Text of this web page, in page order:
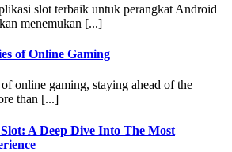
slot terbaik untuk perangkat Android
menemukan [...]
of Online Gaming
online gaming, staying ahead of the
than [...]
A Deep Dive Into The Most